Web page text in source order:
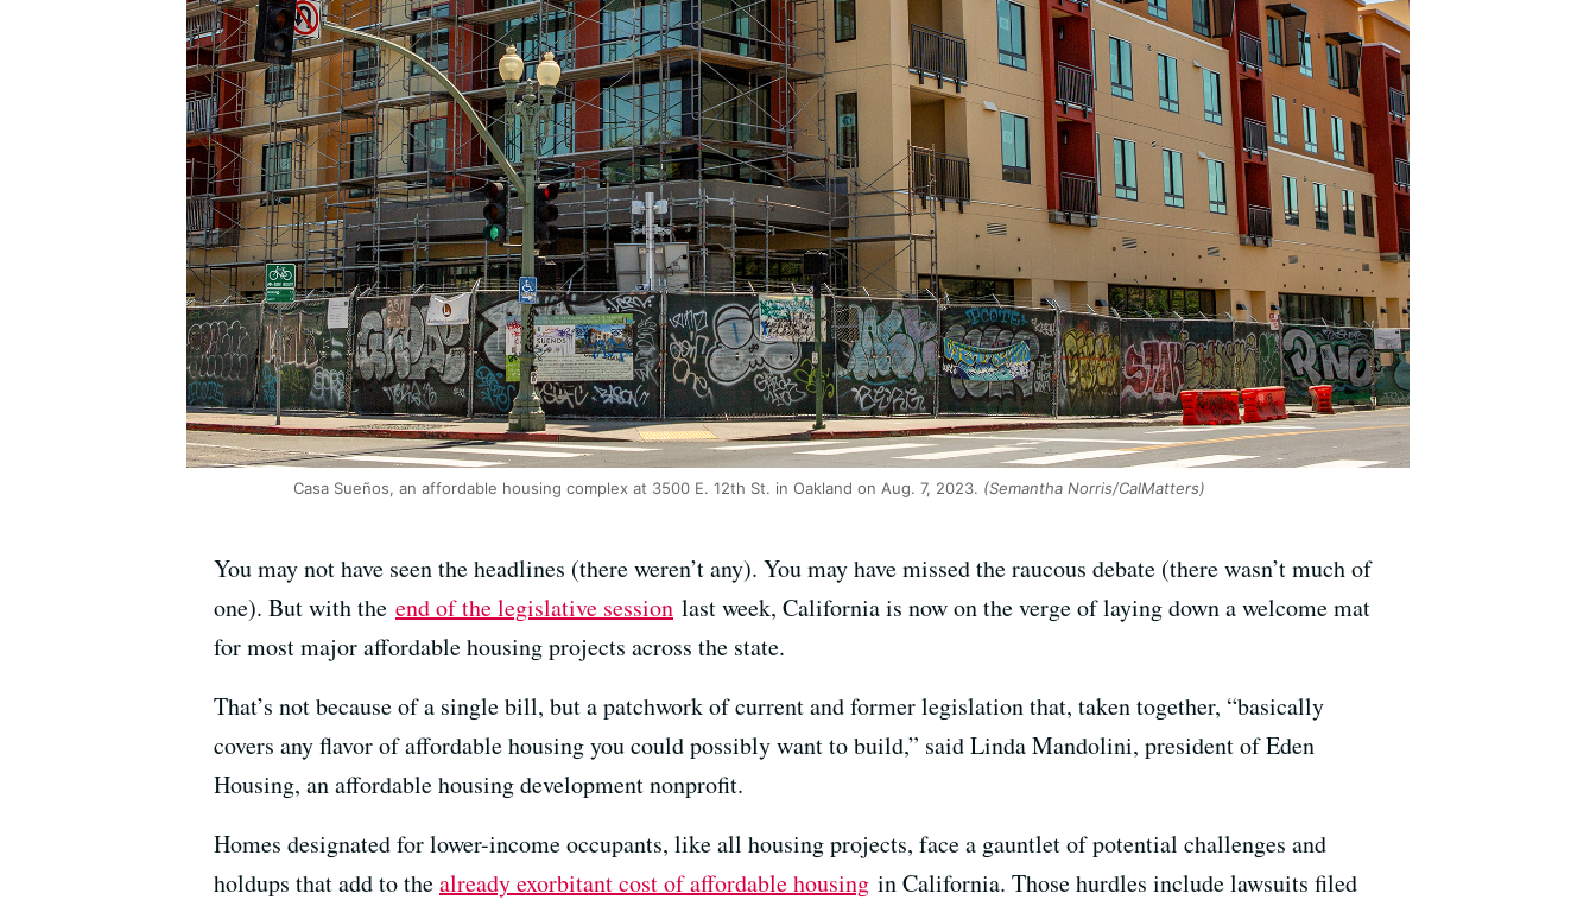
Casa Sueños, an affordable housing complex at 3500 E. 12th St. in Oakland on Aug. 7, 2023. (Semantha Norris/CalMatters)
You may not have seen the headlines (there weren’t any). You may have missed the raucous debate (there wasn’t much of
one). But with the end of the legislative session last week, California is now on the verge of laying down a welcome mat
for most major affordable housing projects across the state.
That’s not because of a single bill, but a patchwork of current and former legislation that, taken together, “basically
covers any flavor of affordable housing you could possibly want to build,” said Linda Mandolini, president of Eden
Housing, an affordable housing development nonprofit.
Homes designated for lower-income occupants, like all housing projects, face a gauntlet of potential challenges and
holdups that add to thealready exorbitant cost of affordable housing in California. Those hurdles include lawsuits filed